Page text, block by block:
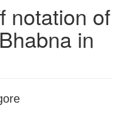
notation of
in